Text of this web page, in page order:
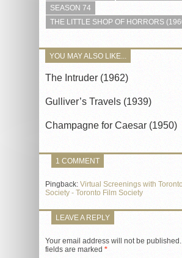
SEASON 74
THE LITTLE SHOP OF HORRORS
YOU MAY ALSO LIKE...
The Intruder (1962)
Gulliver’s Travels (1939)
Champagne for Caesar (1950)
1 COMMENT
Pingback: Virtual Screenings with
Society - Toronto Film Society
LEAVE A REPLY
Your email address will not be published.
fields are marked *